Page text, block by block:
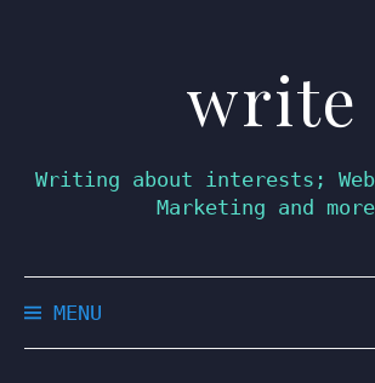
write
Writing about interests;
Marketing and
MENU